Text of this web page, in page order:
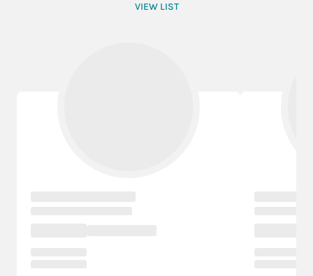
VIEW LIST